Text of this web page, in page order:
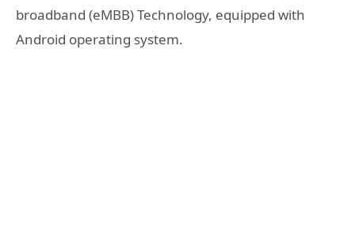
broadband (eMBB) Technology, equipped with
Android operating system.